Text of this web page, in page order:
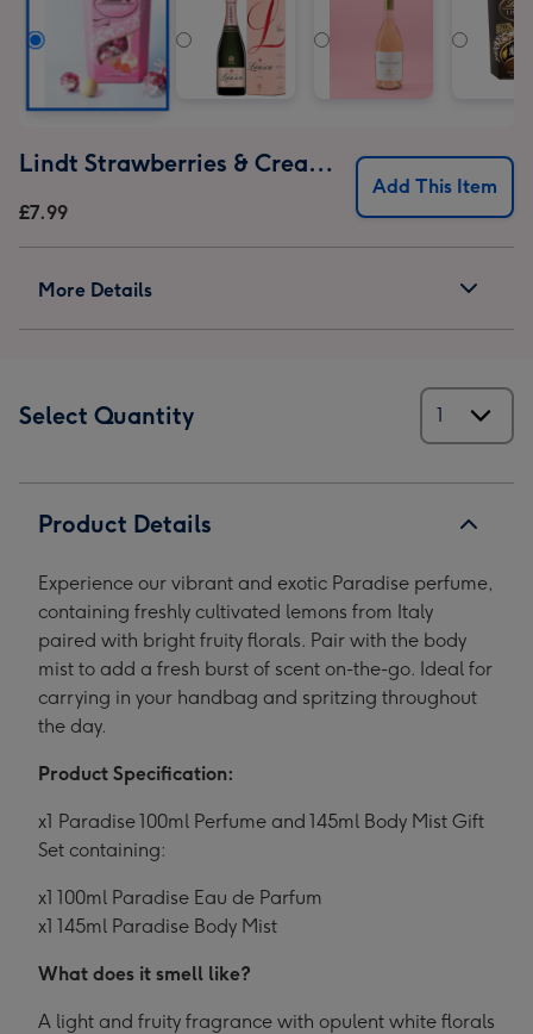
Lindt Strawberries & Cream 200g
£7.99
Add This Item
More Details
Select Quantity
Product Details
Experience our vibrant and exotic Paradise perfume,
containing freshly cultivated lemons from Italy
paired with bright fruity florals. Pair with the body
mist to add a fresh burst of scent on-the-go. Ideal for
carrying in your handbag and spritzing throughout
the day.
Product Specification:
x1 Paradise 100ml Perfume and 145ml Body Mist Gift
Set containing:
x1 100ml Paradise Eau de Parfum
x1 145ml Paradise Body Mist
What does it smell like?
A light and fruity fragrance with opulent white florals